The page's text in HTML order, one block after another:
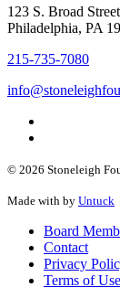
123 S. Broad
Philadelphia, PA
215-735-7080
© 2026 Stoneleigh
Made with by Untuck
Board
Contact
Privacy
Terms of Use